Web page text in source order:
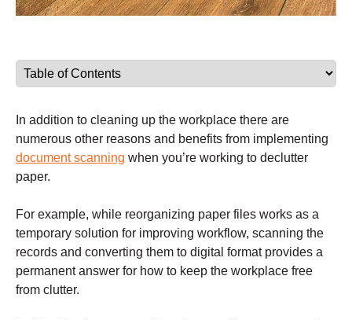
In addition to cleaning up the workplace there are
numerous other reasons and benefits from implementing
document scanning when you’re working to declutter
paper.
For example, while reorganizing paper files works as a
temporary solution for improving workflow, scanning the
records and converting them to digital format provides a
permanent answer for how to keep the workplace free
from clutter.